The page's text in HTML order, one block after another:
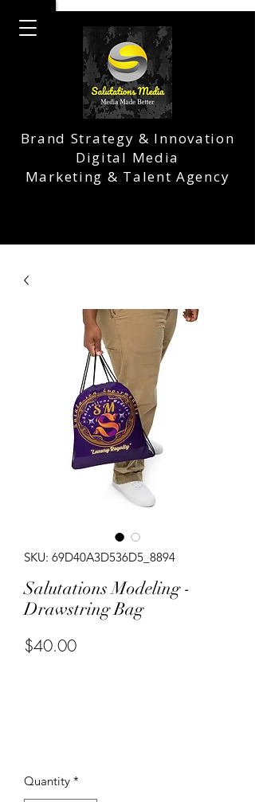
Brand Strategy & Innovation
Digital Media
Marketing & Talent Agency
SKU: 69D40A3D536D5_8894
Salutations Modeling -
Drawstring Bag
$40.00Price
Quantity *